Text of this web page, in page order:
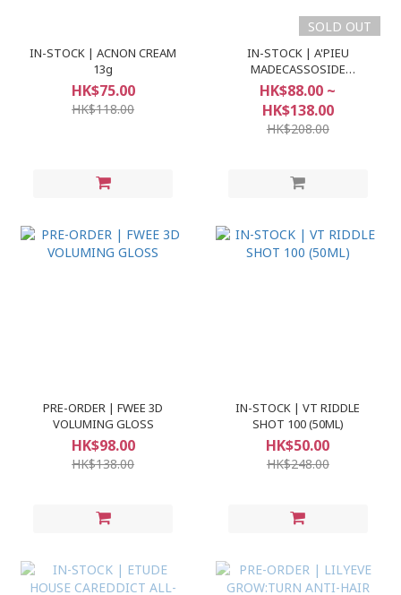
IN-STOCK | ACNON CREAM
13g
HK$75.00
HK$118.00
SOLD OUT
IN-STOCK | A'PIEU
MADECASSOSIDE
AMPOULE 2X
HK$88.00 ~
HK$138.00
HK$208.00
PRE-ORDER | FWEE 3D
VOLUMING GLOSS
HK$98.00
HK$138.00
IN-STOCK | VT RIDDLE
SHOT 100 (50ML)
HK$50.00
HK$248.00